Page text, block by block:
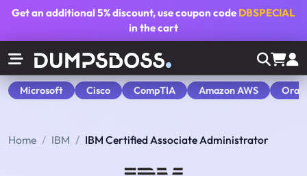
Get an additional5% discount, use coupon code DBSPECIAL
in the cart
Microsoft Cisco CompTIA Amazon AWS
Home IBM IBM Certified Associate Administrator